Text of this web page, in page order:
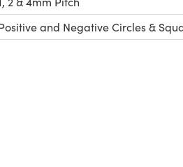
and Negative Circles &